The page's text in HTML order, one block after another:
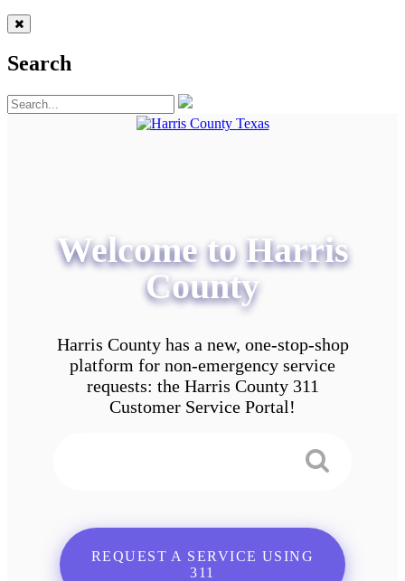
Search
Welcome to Harris
County
Harris County has a new, one-stop-shop
platform for non-emergency service
requests: the Harris County 311
Customer Service Portal!
REQUEST A SERVICE USING
311